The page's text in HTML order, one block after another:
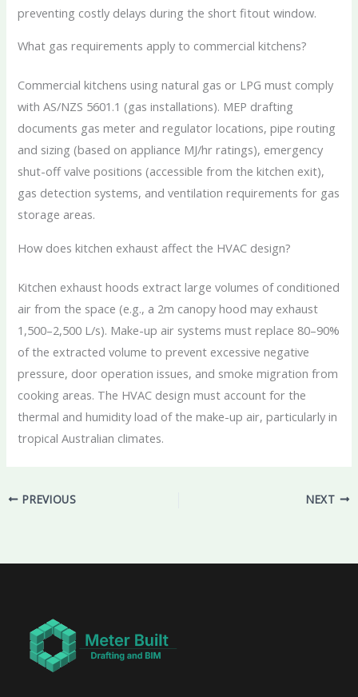
preventing costly delays during the short fitout window.
What gas requirements apply to commercial kitchens?
Commercial kitchens using natural gas or LPG must comply
with AS/NZS 5601.1 (gas installations). MEP drafting
documents gas meter and regulator locations, pipe routing
and sizing (based on appliance MJ/hr ratings), emergency
shut-off valve positions (accessible from the kitchen exit),
gas detection systems, and ventilation requirements for gas
storage areas.
How does kitchen exhaust affect the HVAC design?
Kitchen exhaust hoods extract large volumes of conditioned
air from the space (e.g., a 2m canopy hood may exhaust
1,500–2,500 L/s). Make-up air systems must replace 80–90%
of the extracted volume to prevent excessive negative
pressure, door operation issues, and smoke migration from
cooking areas. The HVAC design must account for the
thermal and humidity load of the make-up air, particularly in
tropical Australian climates.
PREVIOUS NEXT